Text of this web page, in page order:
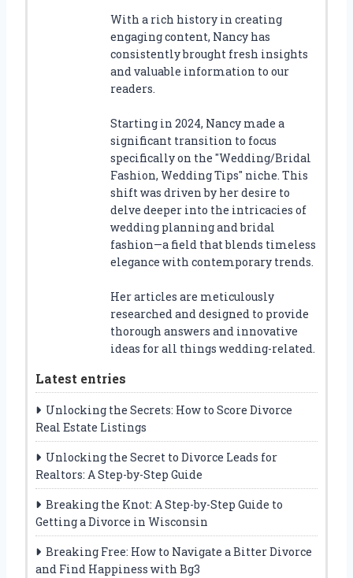
With a rich history in creating
engaging content, Nancy has
consistently brought fresh insights
and valuable information to our
readers.
Starting in 2024, Nancy made a
significant transition to focus
specifically on the "Wedding/Bridal
Fashion, Wedding Tips" niche. This
shift was driven by her desire to
delve deeper into the intricacies of
wedding planning and bridal
fashion—a field that blends timeless
elegance with contemporary trends.
Her articles are meticulously
researched and designed to provide
thorough answers and innovative
ideas for all things wedding-related.
Latest entries
Unlocking the Secrets: How to Score Divorce
Real Estate Listings
Unlocking the Secret to Divorce Leads for
Realtors: A Step-by-Step Guide
Breaking the Knot: A Step-by-Step Guide to
Getting a Divorce in Wisconsin
Breaking Free: How to Navigate a Bitter Divorce
and Find Happiness with Bg3